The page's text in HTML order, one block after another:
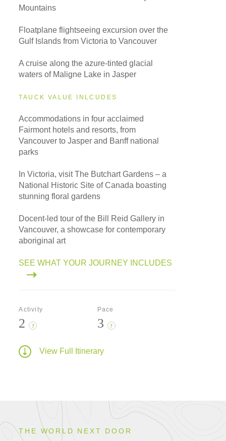
Mountains
Floatplane flightseeing excursion over the
Gulf Islands from Victoria to Vancouver
A cruise along the azure-tinted glacial
waters of Maligne Lake in Jasper
TAUCK VALUE INLCUDES
Accommodations in four acclaimed
Fairmont hotels and resorts, from
Vancouver to Jasper and Banff national
parks
In Victoria, visit The Butchart Gardens – a
National Historic Site of Canada boasting
stunning floral gardens
Docent-led tour of the Bill Reid Gallery in
Vancouver, a showcase for contemporary
aboriginal art
SEE WHAT YOUR JOURNEY INCLUDES
Activity
2 ?
Pace
3 ?
View Full Itinerary
THE WORLD NEXT DOOR